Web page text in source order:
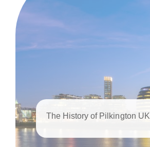
The History of Pilkington UK